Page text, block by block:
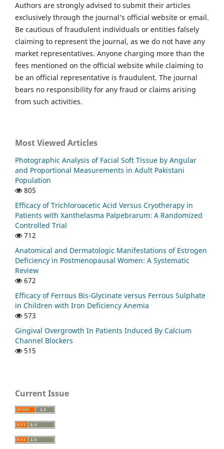
Authors are strongly advised to submit their articles
exclusively through the journal’s official website or email.
Be cautious of fraudulent individuals or entities falsely
claiming to represent the journal, as we do not have any
market representatives. Anyone charging more than the
fees mentioned on the official website while claiming to
be an official representative is fraudulent. The journal
bears no responsibility for any fraud or claims arising
from such activities.
Most Viewed Articles
Photographic Analysis of Facial Soft Tissue by Angular
and Proportional Measurements in Adult Pakistani
Population
805
Efficacy of Trichloroacetic Acid Versus Cryotherapy in
Patients with Xanthelasma Palpebrarum: A Randomized
Controlled Trial
712
Anatomical and Dermatologic Manifestations of Estrogen
Deficiency in Postmenopausal Women: A Systematic
Review
672
Efficacy of Ferrous Bis-Glycinate versus Ferrous Sulphate
in Children with Iron Deficiency Anemia
573
Gingival Overgrowth In Patients Induced By Calcium
Channel Blockers
515
Current Issue